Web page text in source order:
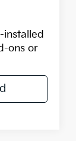
ons or